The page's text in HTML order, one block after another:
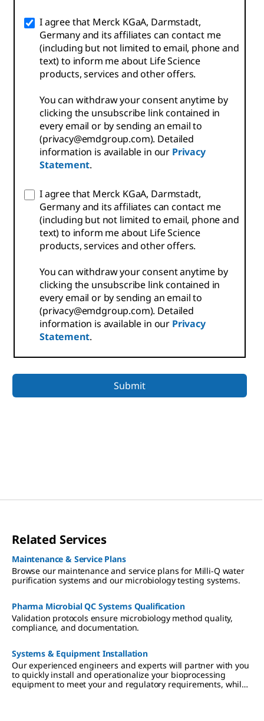
I agree that Merck KGaA, Darmstadt,
Germany and its affiliates can contact me
(including but not limited to email, phone and
text) to inform me about Life Science
products, services and other offers.
You can withdraw your consent anytime by
clicking the unsubscribe link contained in
every email or by sending an email to
(privacy@emdgroup.com). Detailed
information is available in our Privacy
Statement.
I agree that Merck KGaA, Darmstadt,
Germany and its affiliates can contact me
(including but not limited to email, phone and
text) to inform me about Life Science
products, services and other offers.
You can withdraw your consent anytime by
clicking the unsubscribe link contained in
every email or by sending an email to
(privacy@emdgroup.com). Detailed
information is available in our Privacy
Statement.
Related Services
Maintenance & Service Plans
Browse our maintenance and service plans for Milli-Q water
purification systems and our microbiology testing systems.
Pharma Microbial QC Systems Qualification
Validation protocols ensure microbiology method quality,
compliance, and documentation.
Systems & Equipment Installation
Our experienced engineers and experts will partner with you
to quickly install and operationalize your bioprocessing
equipment to meet your and regulatory requirements, while